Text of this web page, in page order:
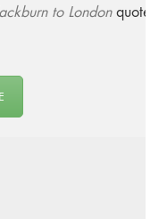
to London quote